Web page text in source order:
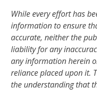
While every effort has
information to ensure
accurate, neither the
liability for any
any information herein
reliance placed upon it.
the understanding that